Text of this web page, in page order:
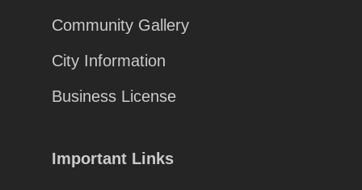
Community Gallery
City Information
Business License
Important Links